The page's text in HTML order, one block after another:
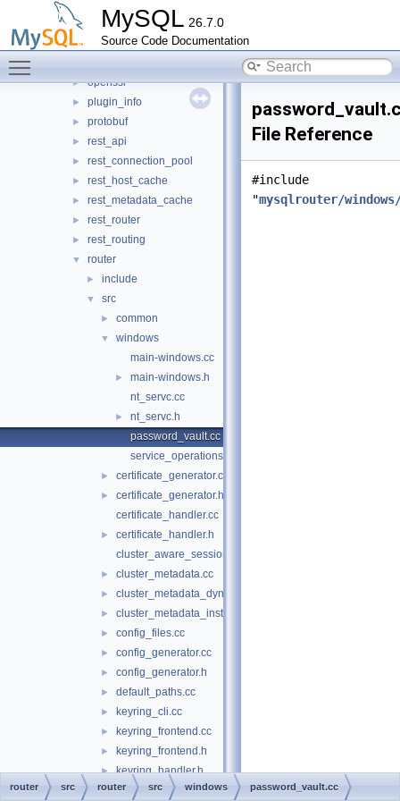
MySQL 26.7.0
Source Code Documentation
► mock_server
► mysql_protocol
► openssl
► plugin_info
► protobuf
► rest_api
► rest_connection_pool
► rest_host_cache
► rest_metadata_cache
► rest_router
► rest_routing
▼ router
► include
▼ src
► common
▼
windows
main-windows.cc
►
main-windows.h
nt_servc.cc
►
nt_servc.h
password_vault.cc
service_operations.cc
► certificate_generator.cc
►
certificate_generator.h
certificate_handler.cc
►
certificate_handler.h
cluster_aware_session.cc
► cluster_metadata.cc
► cluster_metadata_dynamic_state.cc
► cluster_metadata_instance_attributes.cc
► config_files.cc
► config_generator.cc
► config_generator.h
► default_paths.cc
► keyring_cli.cc
► keyring_frontend.cc
► keyring_frontend.h
► keyring_handler.h
► keyring_info.cc
File Reference
#include
"mysqlrouter/
router src router src windows password_vault.cc